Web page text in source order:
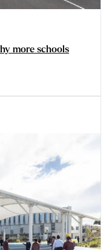
more schools